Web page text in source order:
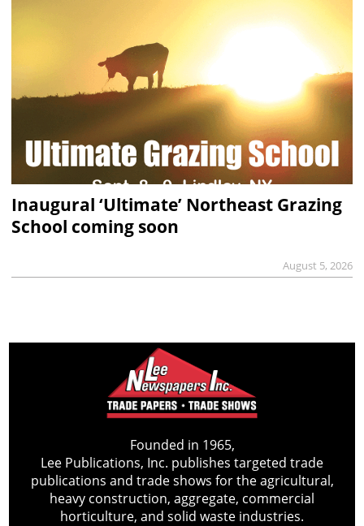
Inaugural ‘Ultimate’ Northeast Grazing
School coming soon
August 5, 2026
Founded in 1965,
Lee Publications, Inc. publishes targeted trade
publications and trade shows for the agricultural,
heavy construction, aggregate, commercial
horticulture, and solid waste industries.